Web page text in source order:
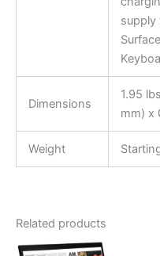
supply
Dimensions
1.95
mm) x
Weight
Related products